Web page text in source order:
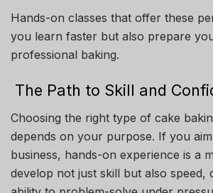
Hands-on classes that offer these
you learn faster but also prepare
professional baking.
The Path to Skill and
Choosing the right type of cake
depends on your purpose. If you
business, hands-on experience is a
develop not just skill but also speed,